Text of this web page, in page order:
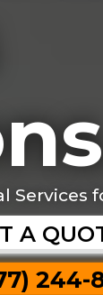
Services
A
244-